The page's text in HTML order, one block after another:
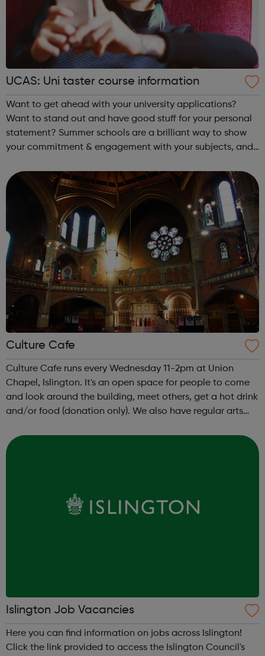
UCAS: Uni taster course information
Want to get ahead with your university applications?
Want to stand out and have good stuff for your personal
statement? Summer schools are a brilliant way to show
your commitment & engagement with your subjects, and
are provided by some univ...
Culture Cafe
Culture Cafe runs every Wednesday 11-2pm at Union
Chapel, Islington. It's an open space for people to come
and look around the building, meet others, get a hot drink
and/or food (donation only). We also have regular arts
Islington Job Vacancies
Here you can find information on jobs across Islington!
Click the link provided to access the Islington Council's